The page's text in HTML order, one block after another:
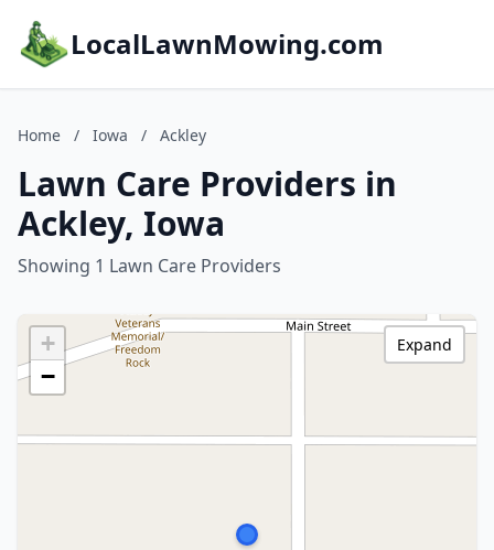
LocalLawnMowing.com
Home / Iowa / Ackley
Lawn Care Providers in
Ackley, Iowa
Showing 1 Lawn Care Providers
+
−
Expand